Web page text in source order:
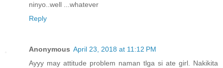
ninyo..well ...whatever
Reply
Anonymous April 23, 2018 at 11:12 PM
Ayyy may attitude problem naman tlga si ate girl. Nakikita